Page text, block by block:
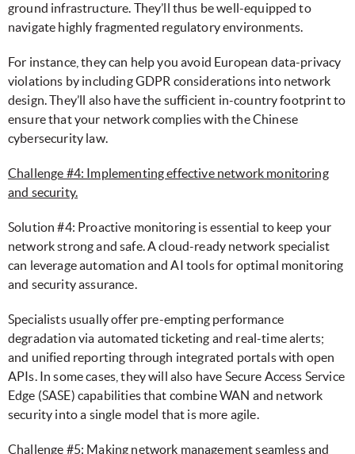
ground infrastructure. They’ll thus be well-equipped to
navigate highly fragmented regulatory environments.
For instance, they can help you avoid European data-privacy
violations by including GDPR considerations into network
design. They’ll also have the sufficient in-country footprint to
ensure that your network complies with the Chinese
cybersecurity law.
Challenge #4: Implementing effective network monitoring
and security.
Solution #4: Proactive monitoring is essential to keep your
network strong and safe. A cloud-ready network specialist
can leverage automation and AI tools for optimal monitoring
and security assurance.
Specialists usually offer pre-empting performance
degradation via automated ticketing and real-time alerts;
and unified reporting through integrated portals with open
APIs. In some cases, they will also have Secure Access Service
Edge (SASE) capabilities that combine WAN and network
security into a single model that is more agile.
Challenge #5: Making network management seamless and